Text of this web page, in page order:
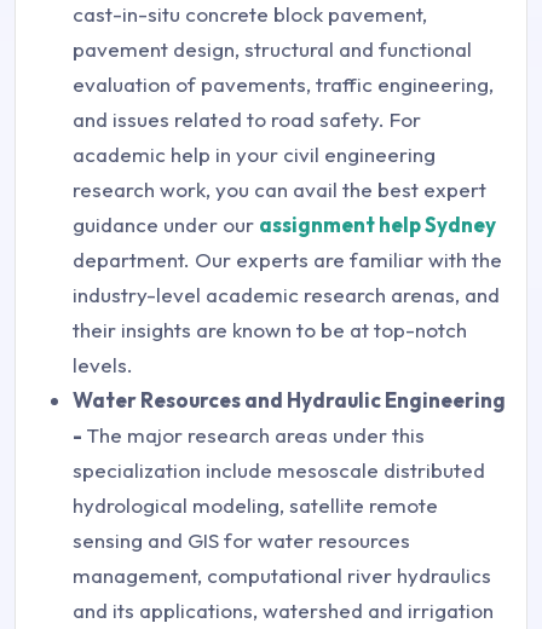
cast-in-situ concrete block pavement,
pavement design, structural and functional
evaluation of pavements, traffic engineering,
and issues related to road safety. For
academic help in your civil engineering
research work, you can avail the best expert
guidance under our assignment help Sydney
department. Our experts are familiar with the
industry-level academic research arenas, and
their insights are known to be at top-notch
levels.
Water Resources and Hydraulic Engineering
- The major research areas under this
specialization include mesoscale distributed
hydrological modeling, satellite remote
sensing and GIS for water resources
management, computational river hydraulics
and its applications, watershed and irrigation